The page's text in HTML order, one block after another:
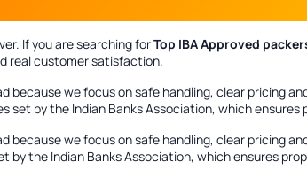
If you are searching forTop IBA Approved
real customer satisfaction.
because we focus on safe handling, clear pricing
set by the Indian Banks Association, which
because we focus on safe handling, clear pricing
by the Indian Banks Association, which ensures